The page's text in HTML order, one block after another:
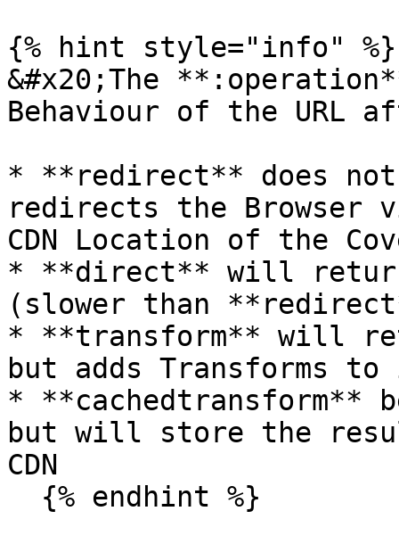
{% hint style="info" %}
&#x20;The
Behaviour of the URL
* **redirect** does
redirects the Browser
CDN Location of the
* **direct** will return
(slower than
* **transform** will
but adds Transforms
* **cachedtransform**
but will store the
CDN